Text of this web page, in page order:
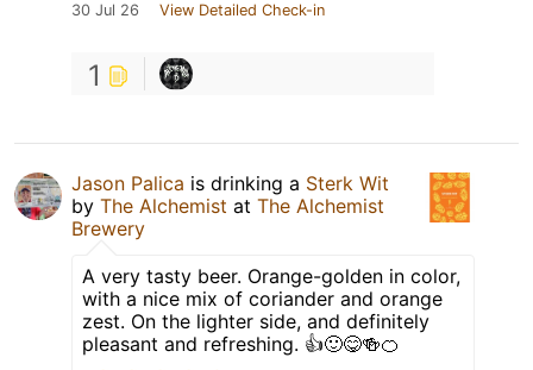
30 Jul 26 View Detailed Check-in
1
Jason Palica is drinking a Sterk Wit
by The Alchemist at The Alchemist
Brewery
A very tasty beer. Orange-golden in color,
with a nice mix of coriander and orange
zest. On the lighter side, and definitely
pleasant and refreshing. 👍🙂😋🍻🍊